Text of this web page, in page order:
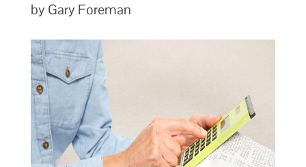
by Gary Foreman